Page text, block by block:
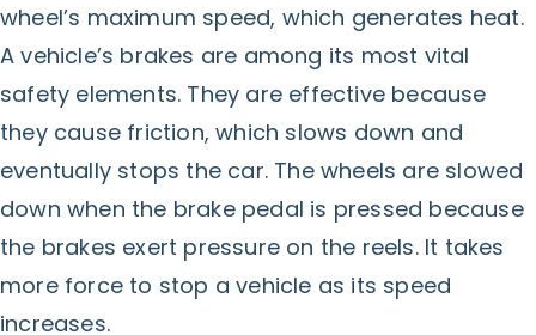
wheel’s maximum speed, which generates heat.
A vehicle’s brakes are among its most vital
safety elements. They are effective because
they cause friction, which slows down and
eventually stops the car. The wheels are slowed
down when the brake pedal is pressed because
the brakes exert pressure on the reels. It takes
more force to stop a vehicle as its speed
increases.